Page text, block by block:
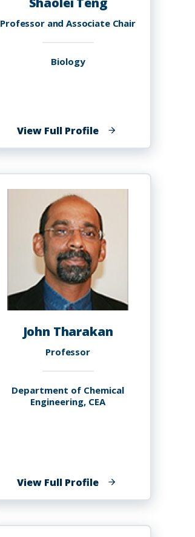
Professor and Associate Chair
Biology
View Full Profileof
Shaolei
John Tharakan
Professor
Department of Chemical
Engineering, CEA
View Full Profileof
John